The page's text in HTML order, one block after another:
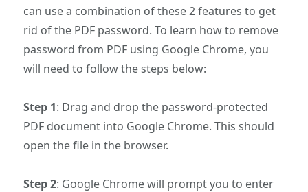
can use a combination of these 2 features to get
rid of the PDF password. To learn how to remove
password from PDF using Google Chrome, you
will need to follow the steps below:
Step 1: Drag and drop the password-protected
PDF document into Google Chrome. This should
open the file in the browser.
Step 2: Google Chrome will prompt you to enter